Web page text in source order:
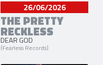
26/06/2026
THE PRETTY
RECKLESS
DEAR GOD
(Fearless Records)